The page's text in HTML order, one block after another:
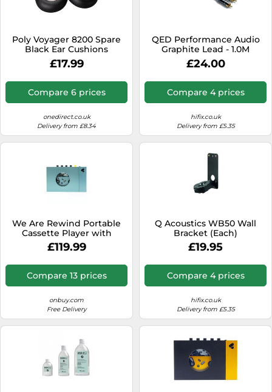
Sound Bars
Speakers
TVs
TVs & Entertainment
Tablets
Telecommunications
Vacuum Cleaners
Washing Machines
Poly Voyager 8200 Spare
Black Ear Cushions
Replacement ear pads for
Poly Voyager 8200
£17.99
Compare 6 prices
onedirect.co.uk
Delivery from £8.34
QED Performance Audio
Graphite Lead - 1.0M
£24.00
Compare 4 prices
hifix.co.uk
Delivery from £5.35
We Are Rewind Portable
Cassette Player with
Bluetooth Blue
£119.99
Compare 13 prices
onbuy.com
Free Delivery
Q Acoustics WB50 Wall
Bracket (Each)
£19.95
Compare 4 prices
hifix.co.uk
Delivery from £5.35